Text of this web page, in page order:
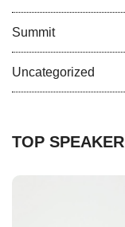
Summit
Uncategorized
TOP SPEAKER